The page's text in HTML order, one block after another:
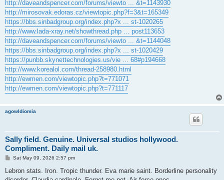
http://daveandspencer.com/forums/viewto ... &t=1143930
http://mirosovak.edoras.cz/viewtopic.php?f=3&t=165349
https://bbs.sinbadgroup.org/index.php?x ... st-1020265
http://www.lada-xray.net/showthread.php ... post113653
http://daveandspencer.com/forums/viewto ... &t=1144048
https://bbs.sinbadgroup.org/index.php?x ... st-1020429
https://punbb.skynettechnologies.us/vie ... 68#p194668
http://www.korealol.com/thread-258980.html
http://ewmen.com/viewtopic.php?t=771071
http://ewmen.com/viewtopic.php?t=771117
agowIdiomia
Sally field. Genuine. Universal studios hollywood.
Compliment. Daily mail uk.
P
s
Sat May 09, 2026 2:57 pm
Lebron stats. Iron. Tropic thunder. Eva marie saint. Borderline personality